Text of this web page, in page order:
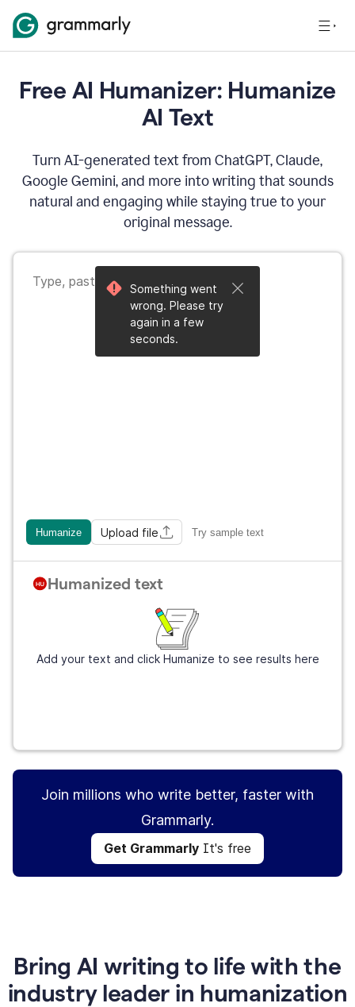
Free AI Humanizer: Humanize
AI Text
Turn AI-generated text from ChatGPT, Claude,
Google Gemini, and more into writing that sounds
natural and engaging while staying true to your
original message.
Humanize Upload file Try sample text
Humanized text
Add your text and click Humanize to see results here
Something went
wrong. Please try
again in a few
seconds.
Join millions who write better, faster with
Grammarly.
Get Grammarly It's free
Bring AI writing to life with the
industry leader in humanization